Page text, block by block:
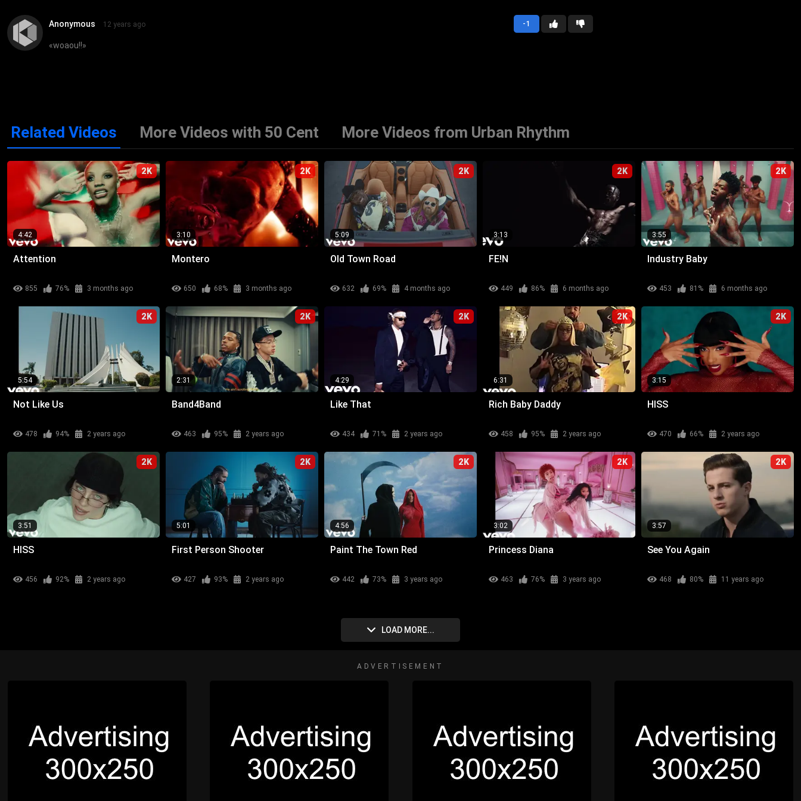
-1
Anonymous 12 years ago
«woaou!!»
Related Videos More Videos with 50 Cent More Videos from Urban Rhythm
2K
4:42
Attention
855 76% 3 months ago
2K
3:10
Montero
650 68% 3 months ago
2K
5:09
Old Town Road
632 69% 4 months ago
2K
3:13
FE!N
449 86% 6 months ago
2K
3:55
Industry Baby
453 81% 6 months ago
2K
5:54
Not Like Us
478 94% 2 years ago
2K
2:31
Band4Band
463 95% 2 years ago
2K
4:29
Like That
434 71% 2 years ago
2K
6:31
Rich Baby Daddy
458 95% 2 years ago
2K
3:15
HISS
470 66% 2 years ago
2K
3:51
HISS
456 92% 2 years ago
2K
5:01
First Person Shooter
427 93% 2 years ago
2K
4:56
Paint The Town Red
442 73% 3 years ago
2K
3:02
Princess Diana
463 76% 3 years ago
2K
3:57
See You Again
468 80% 11 years ago
LOAD MORE...
ADVERTISEMENT